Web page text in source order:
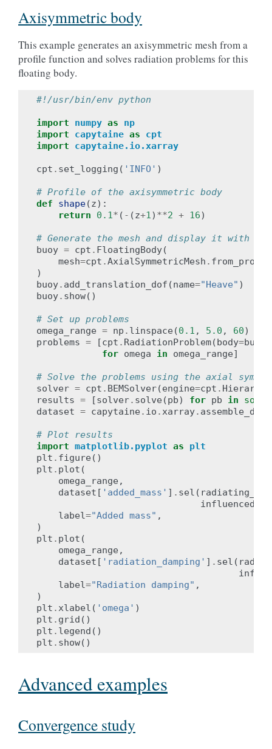
Axisymmetric body
This example generates an axisymmetric mesh from a
profile function and solves radiation problems for this
floating body.
#!/usr/bin/env python
import numpy as
np
import
capytaine as
cpt
import
capytaine.io.xarray
cpt . set_logging ( 'INFO' )
# Profile of the axisymmetric body
def
shape(z):
return
0.1* ( - (z+1) **2 + 16)
# Generate the mesh and display it with
buoy = cpt . FloatingBody(
mesh=cpt .AxialSymmetricMesh .
)
buoy. add_translation_dof (name="Heave" )
buoy. show()
# Set up problems
omega_range = np . linspace (0.1 , 5.0 , 60)
problems = [cpt . RadiationProblem(body=buoy
for omega in omega_range]
# Solve the problems using the axial
solver = cpt . BEMSolver(engine=cpt .
results = [solver. solve (pb) for pb in
dataset = capytaine . io . xarray.
# Plot results
import matplotlib.pyplot as
plt
plt . figure ()
plt . plot (
omega_range ,
dataset [ 'added_mass' ] . sel ( radiating_dof
label="Added mass" ,
)
plt . plot (
omega_range ,
dataset [ 'radiation_damping' ] . sel (
label="Radiation damping" ,
)
plt . xlabel ( 'omega' )
plt . grid ()
plt . legend ()
plt . show()
Advanced examples
Convergence study